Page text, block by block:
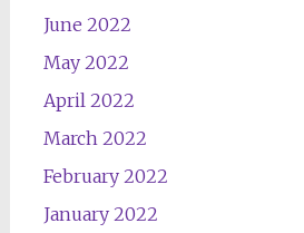
June 2022
May 2022
April 2022
March 2022
February 2022
January 2022